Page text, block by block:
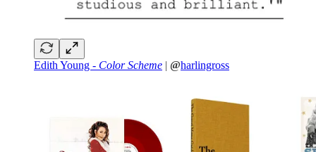
Edith Young - Color Scheme | @harlingross